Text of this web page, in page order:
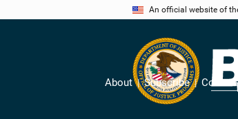
An official website of
About Subscribe